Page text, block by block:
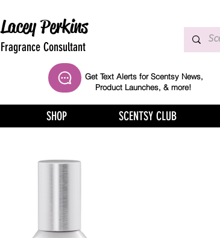
Lacey Perkins
Fragrance Consultant
Get Text Alerts for Scentsy News,
Product Launches, & more!
SHOP SCENTSY CLUB